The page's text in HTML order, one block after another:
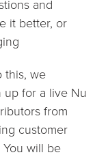
and
it better, or
this, we
up for a live Nu
from
customer
will be